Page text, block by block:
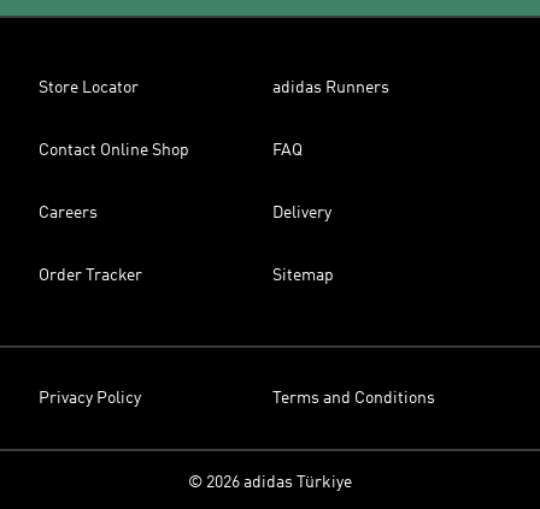
Store Locator adidas Runners
Contact Online Shop FAQ
Careers Delivery
Order Tracker Sitemap
Privacy Policy Terms and Conditions
© 2026 adidas Türkiye